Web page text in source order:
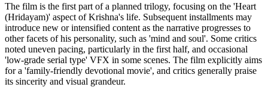
The film is the first part of a planned trilogy, focusing on the 'Heart
(Hridayam)' aspect of Krishna's life. Subsequent installments may
introduce new or intensified content as the narrative progresses to
other facets of his personality, such as 'mind and soul'. Some critics
noted uneven pacing, particularly in the first half, and occasional
'low-grade serial type' VFX in some scenes. The film explicitly aims
for a 'family-friendly devotional movie', and critics generally praise
its sincerity and visual grandeur.